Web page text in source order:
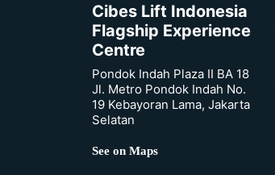
Cibes Lift Indonesia
Flagship Experience
Centre
Pondok Indah Plaza II BA 18
Jl. Metro Pondok Indah No.
19 Kebayoran Lama, Jakarta
Selatan
See on Maps